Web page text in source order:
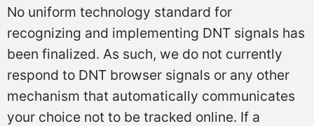
No uniform technology standard for
recognizing and implementing DNT signals has
been finalized. As such, we do not currently
respond to DNT browser signals or any other
mechanism that automatically communicates
your choice not to be tracked online. If a